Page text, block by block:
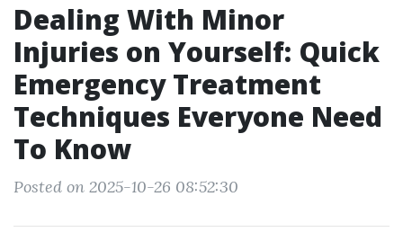
Dealing With Minor
Injuries on Yourself: Quick
Emergency Treatment
Techniques Everyone Need
To Know
Posted on 2025-10-26 08:52:30